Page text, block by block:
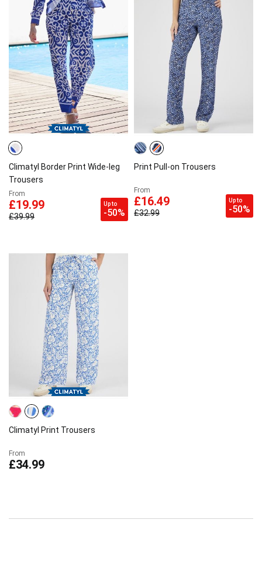
Climatyl Border Print Wide-leg
Trousers
From
£19.99
£39.99
Up to
-50%
Print Pull-on Trousers
From
£16.49
£32.99
Up to
-50%
Climatyl Print Trousers
From
£34.99